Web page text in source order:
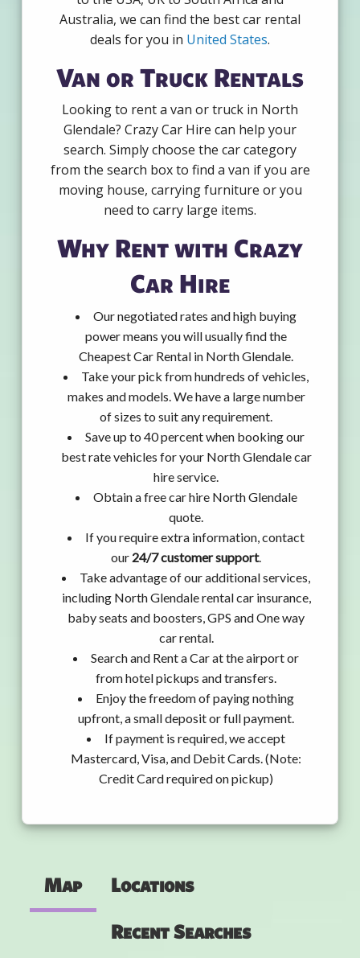
Australia, we can find the best car rental
deals for you in United States.
Van or Truck Rentals
Looking to rent a van or truck in North
Glendale? Crazy Car Hire can help your
search. Simply choose the car category
from the search box to find a van if you are
moving house, carrying furniture or you
need to carry large items.
Why Rent with Crazy
Car Hire
Our negotiated rates and high buying
power means you will usually find the
Cheapest Car Rental in North Glendale.
Take your pick from hundreds of vehicles,
makes and models. We have a large number
of sizes to suit any requirement.
Save up to 40 percent when booking our
best rate vehicles for your North Glendale car
hire service.
Obtain a free car hire North Glendale
quote.
If you require extra information, contact
our 24/7 customer support.
Take advantage of our additional services,
including North Glendale rental car insurance,
baby seats and boosters, GPS and One way
car rental.
Search and Rent a Car at the airport or
from hotel pickups and transfers.
Enjoy the freedom of paying nothing
upfront, a small deposit or full payment.
If payment is required, we accept
Mastercard, Visa, and Debit Cards. (Note:
Credit Card required on pickup)
Map Locations
Recent Searches